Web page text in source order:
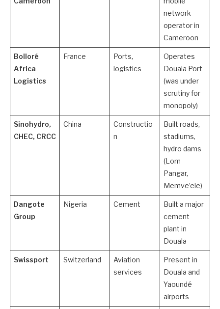
network
operator in
Cameroon
Bolloré
Africa
Logistics
France
Ports,
logistics
Operates
Douala Port
(was under
scrutiny for
monopoly)
Sinohydro,
CHEC, CRCC
China
Constructio
n
Built roads,
stadiums,
hydro dams
(Lom
Pangar,
Memve’ele)
Dangote
Group
Nigeria Cement
Built a major
cement
plant in
Douala
Swissport Switzerland
Aviation
services
Present in
Douala and
Yaoundé
airports